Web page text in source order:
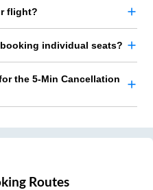
flight?
individual seats?
the 5-Min Cancellation
Routes